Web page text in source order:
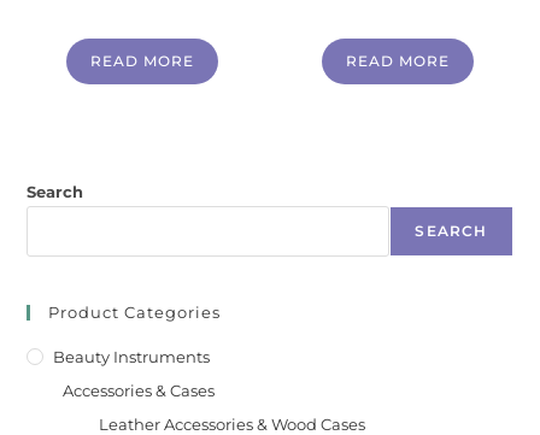
READ MORE READ MORE
Search
SEARCH
Product Categories
Beauty Instruments
Accessories & Cases
Leather Accessories & Wood Cases